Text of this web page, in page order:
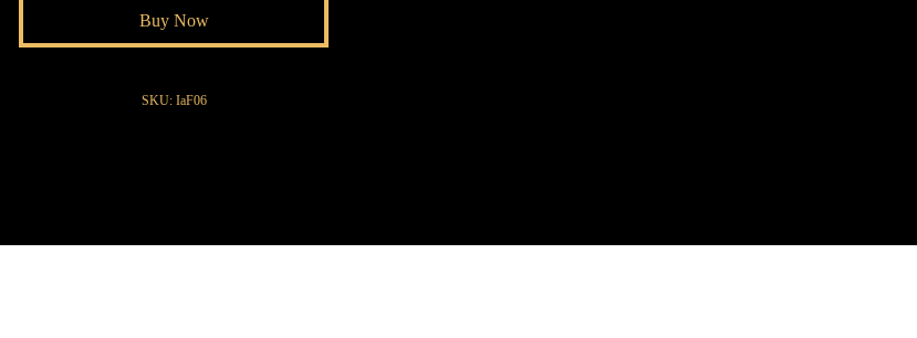
Buy Now
SKU: IaF06